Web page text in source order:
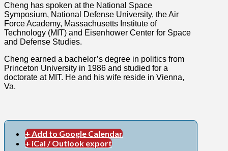
Cheng has spoken at the National Space
Symposium, National Defense University, the Air
Force Academy, Massachusetts Institute of
Technology (MIT) and Eisenhower Center for Space
and Defense Studies.
Cheng earned a bachelor’s degree in politics from
Princeton University in 1986 and studied for a
doctorate at MIT. He and his wife reside in Vienna,
Va.
+ Add to Google Calendar
+ iCal / Outlook export